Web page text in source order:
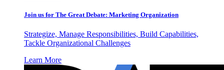
Join us for The Great Debate: Marketing Organization
Strategize, Manage Responsibilities, Build Capabilities,
Tackle Organizational Challenges
Learn More